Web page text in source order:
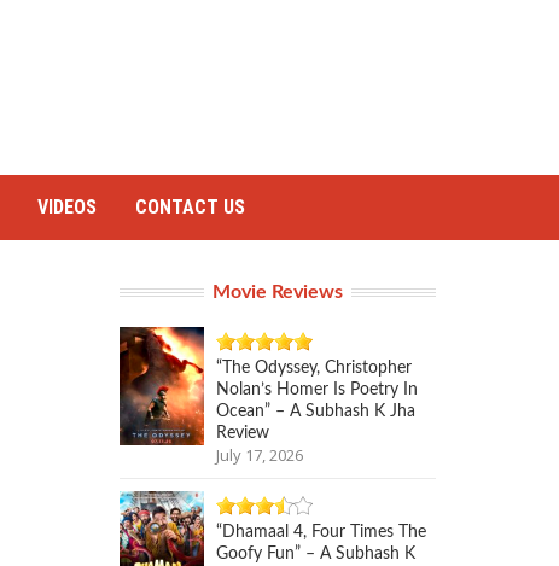
VIDEOS CONTACT US
Movie Reviews
“The Odyssey, Christopher
Nolan’s Homer Is Poetry In
Ocean” – A Subhash K Jha
Review
July 17, 2026
“Dhamaal 4, Four Times The
Goofy Fun” – A Subhash K